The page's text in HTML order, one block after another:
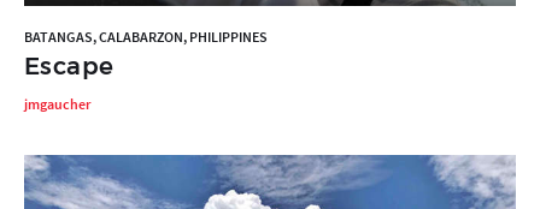
BATANGAS, CALABARZON, PHILIPPINES
Escape
jmgaucher